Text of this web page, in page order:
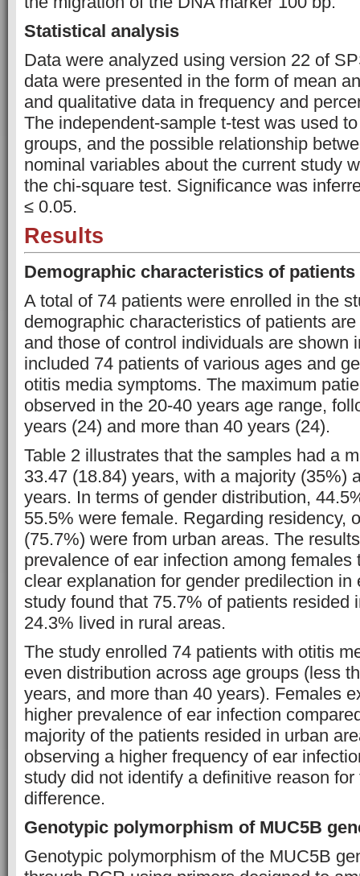
Statistical analysis
Data were analyzed using version 22 of
data were presented in the form of mean
and qualitative data in frequency and
The independent-sample t-test was used
groups, and the possible relationship
nominal variables about the current study
the chi-square test. Significance was
≤ 0.05.
Results
Demographic characteristics of patients
A total of 74 patients were enrolled in the
demographic characteristics of patients
and those of control individuals are shown
included 74 patients of various ages and
otitis media symptoms. The maximum
observed in the 20-40 years age range,
years (24) and more than 40 years (24).
Table 2 illustrates that the samples had a
33.47 (18.84) years, with a majority (35%)
years. In terms of gender distribution,
55.5% were female. Regarding residency,
(75.7%) were from urban areas. The
prevalence of ear infection among females
clear explanation for gender predilection in
study found that 75.7% of patients resided
24.3% lived in rural areas.
The study enrolled 74 patients with otitis
even distribution across age groups (less
years, and more than 40 years). Females
higher prevalence of ear infection
majority of the patients resided in urban
observing a higher frequency of ear
study did not identify a definitive reason for
difference.
Genotypic polymorphism of MUC5B
Genotypic polymorphism of the MUC5B